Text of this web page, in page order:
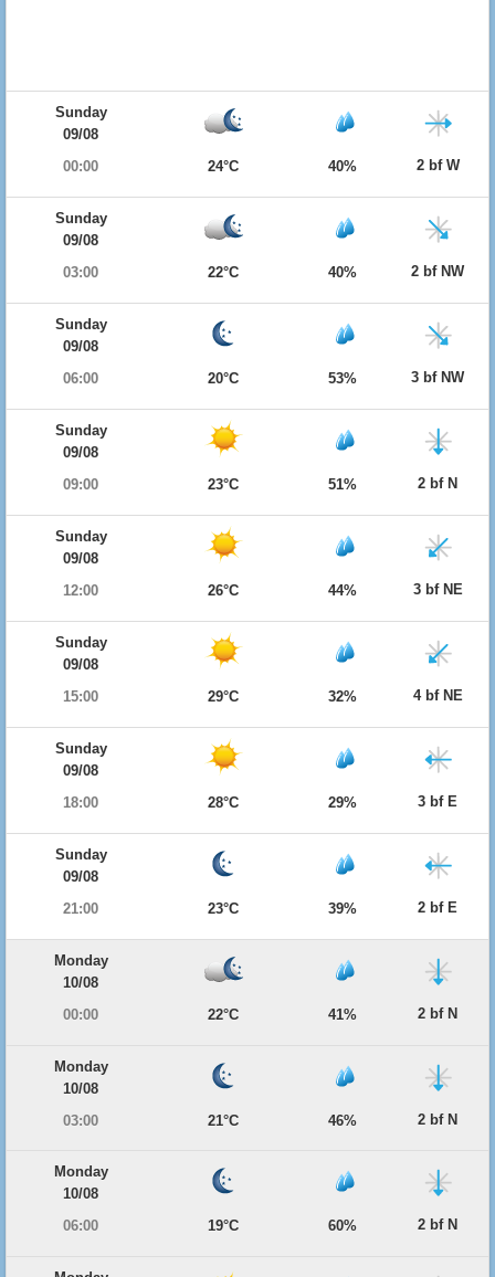
Sunday
09/08
00:00
24°C 40% 2 bf W
Sunday
09/08
03:00
22°C 40% 2 bf NW
Sunday
09/08
06:00
20°C 53% 3 bf NW
Sunday
09/08
09:00
23°C 51% 2 bf N
Sunday
09/08
12:00
26°C 44% 3 bf NE
Sunday
09/08
15:00
29°C 32% 4 bf NE
Sunday
09/08
18:00
28°C 29% 3 bf E
Sunday
09/08
21:00
23°C 39% 2 bf E
Monday
10/08
00:00
22°C 41% 2 bf N
Monday
10/08
03:00
21°C 46% 2 bf N
Monday
10/08
06:00
19°C 60% 2 bf N